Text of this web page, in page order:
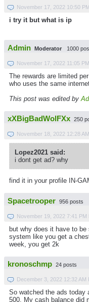
November 17, 2022 10:50
i try it but what is ip
Admin Moderator 1000
November 17, 2022 11:05
The rewards are limited
who uses the same
This post was edited by
xXBigBadWolFXx 250
November 18, 2022 12:28
Lopez2021 said:
i dont get ad? why
find it in your profile IN-
Spacetrooper 956 posts
November 19, 2022 7:41 PM
but why does it have to be
system like you get a
week, you get 2k
kronoschmp 24 posts
December 3, 2022 12:32 AM
So watched the ads today
500. My cash balance did